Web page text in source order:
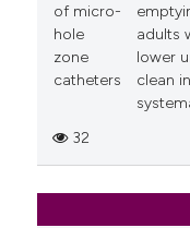
of micro-
hole
zone
catheters
adults
lower
clean
32